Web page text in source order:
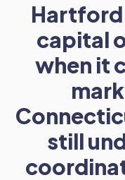
Hartford
capital
when it
still